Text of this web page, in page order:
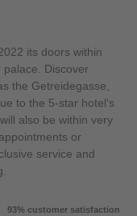
its doors within
Discover
the Getreidegasse,
to the 5-star hotel‘s
also be within very
or
service and
93% customer satisfaction